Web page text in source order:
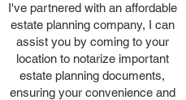
I've partnered with an affordable
estate planning company, I can
assist you by coming to your
location to notarize important
estate planning documents,
ensuring your convenience and